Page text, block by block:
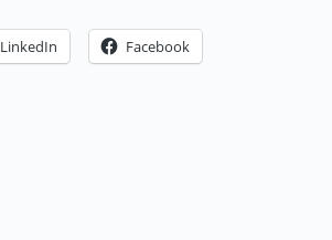
LinkedIn Facebook